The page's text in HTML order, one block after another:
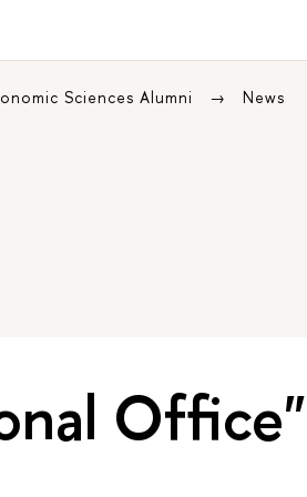
Sciences Alumni News
Office"